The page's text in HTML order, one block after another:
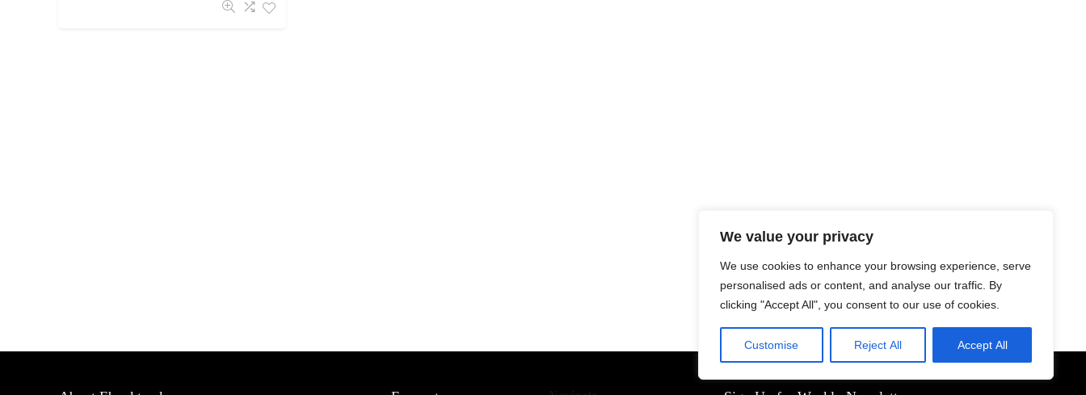
We value your privacy
We use cookies to enhance your browsing experience, serve
personalised ads or content, and analyse our traffic. By
clicking "Accept All", you consent to our use of cookies.
Customise Reject All Accept All